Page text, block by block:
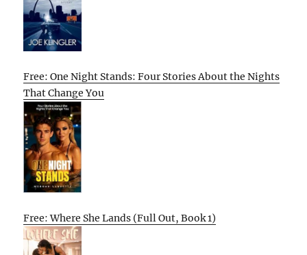
Free: One Night Stands: Four Stories About the Nights
That Change You
Free: Where She Lands (Full Out, Book 1)